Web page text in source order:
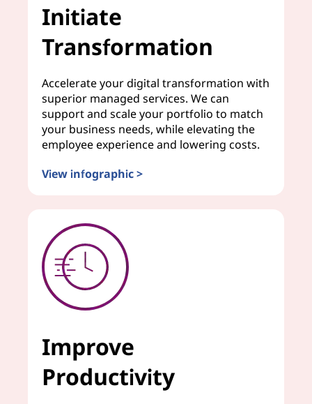
Initiate
Transformation
Accelerate your digital transformation with
superior managed services. We can
support and scale your portfolio to match
your business needs, while elevating the
employee experience and lowering costs.
View infographic >
Improve
Productivity